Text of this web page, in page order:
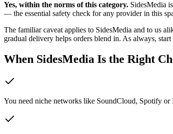
Yes, within the norms of this category. SidesMedia
— the essential safety check for any provider in this
The familiar caveat applies to SidesMedia and to us
gradual delivery helps orders blend in. As always,
When SidesMedia Is the Right
You need niche networks like SoundCloud, Spotify or